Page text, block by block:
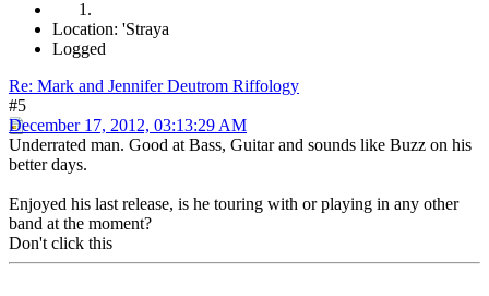
Location: 'Straya
Logged
Re: Mark and Jennifer Deutrom Riffology
#5
December 17, 2012, 03:13:29 AM
Underrated man. Good at Bass, Guitar and sounds like Buzz on his
better days.
Enjoyed his last release, is he touring with or playing in any other
band at the moment?
Don't click this